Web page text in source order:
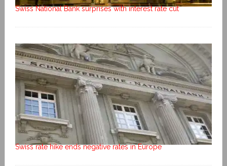
Swiss National Bank surprises with interest rate cut
Swiss rate hike ends negative rates in Europe